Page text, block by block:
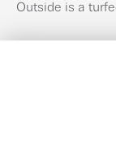
Outside is a